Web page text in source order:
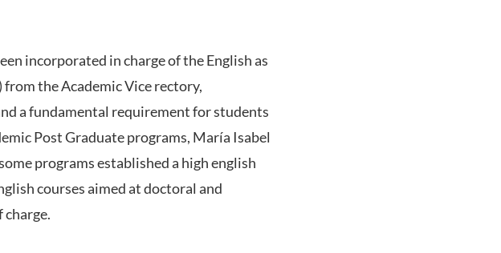
incorporated in charge of the English as
from the Academic Vice rectory,
a fundamental requirement for students
Post Graduate programs, María Isabel
programs established a high english
courses aimed at doctoral and
charge.